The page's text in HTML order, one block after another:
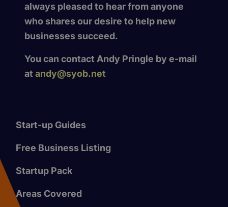
always pleased to hear from anyone
who shares our desire to help new
businesses succeed.
You can contact Andy Pringle by e-mail
at andy@syob.net
Start-up Guides
Free Business Listing
Startup Pack
Areas Covered